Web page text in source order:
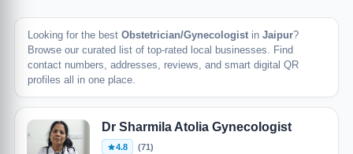
Looking for the best Obstetrician/Gynecologist in Jaipur?
Browse our curated list of top-rated local businesses. Find
contact numbers, addresses, reviews, and smart digital QR
profiles all in one place.
Dr Sharmila Atolia Gynecologist
4.8 (71)